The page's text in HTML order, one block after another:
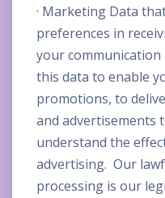
· Marketing Data
preferences in
your communication
this data to enable
promotions, to
and advertisements
understand the
advertising. Our
processing is our